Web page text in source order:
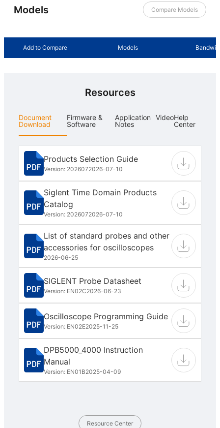
Models Compare Models
Add to Compare Models
Resources
Document
Download
Firmware &
Software
Application
Notes
VideoHelp
Center
Products Selection Guide
Version: 2026072026-07-10
Siglent Time Domain Products
Catalog
Version: 2026072026-07-10
List of standard probes and other
accessories for oscilloscopes
2026-06-25
SIGLENT Probe Datasheet
Version: EN02C2026-06-23
Oscilloscope Programming Guide
Version: EN02E2025-11-25
DPB5000_4000 Instruction
Manual
Version: EN01B2025-04-09
Resource Center